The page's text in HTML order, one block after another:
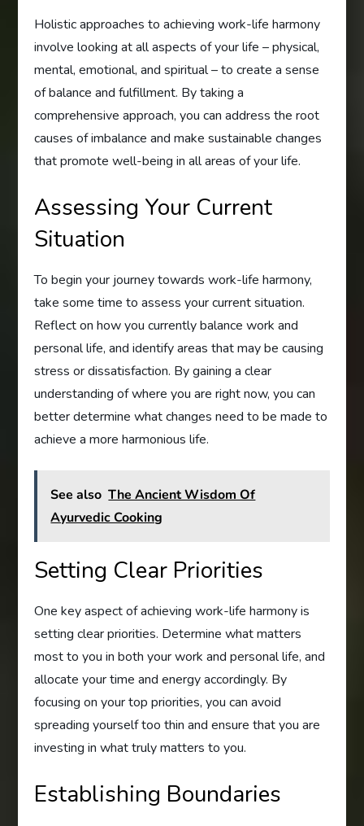
Holistic approaches to achieving work-life harmony
involve looking at all aspects of your life – physical,
mental, emotional, and spiritual – to create a sense
of balance and fulfillment. By taking a
comprehensive approach, you can address the root
causes of imbalance and make sustainable changes
that promote well-being in all areas of your life.
Assessing Your Current
Situation
To begin your journey towards work-life harmony,
take some time to assess your current situation.
Reflect on how you currently balance work and
personal life, and identify areas that may be causing
stress or dissatisfaction. By gaining a clear
understanding of where you are right now, you can
better determine what changes need to be made to
achieve a more harmonious life.
See also The Ancient Wisdom Of
Ayurvedic Cooking
Setting Clear Priorities
One key aspect of achieving work-life harmony is
setting clear priorities. Determine what matters
most to you in both your work and personal life, and
allocate your time and energy accordingly. By
focusing on your top priorities, you can avoid
spreading yourself too thin and ensure that you are
investing in what truly matters to you.
Establishing Boundaries